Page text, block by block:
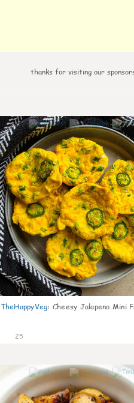
thanks for visiting our
TheHappyVeg: Cheesy Jalapeno Mini
25